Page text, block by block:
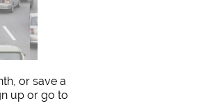
or save a
up or go to